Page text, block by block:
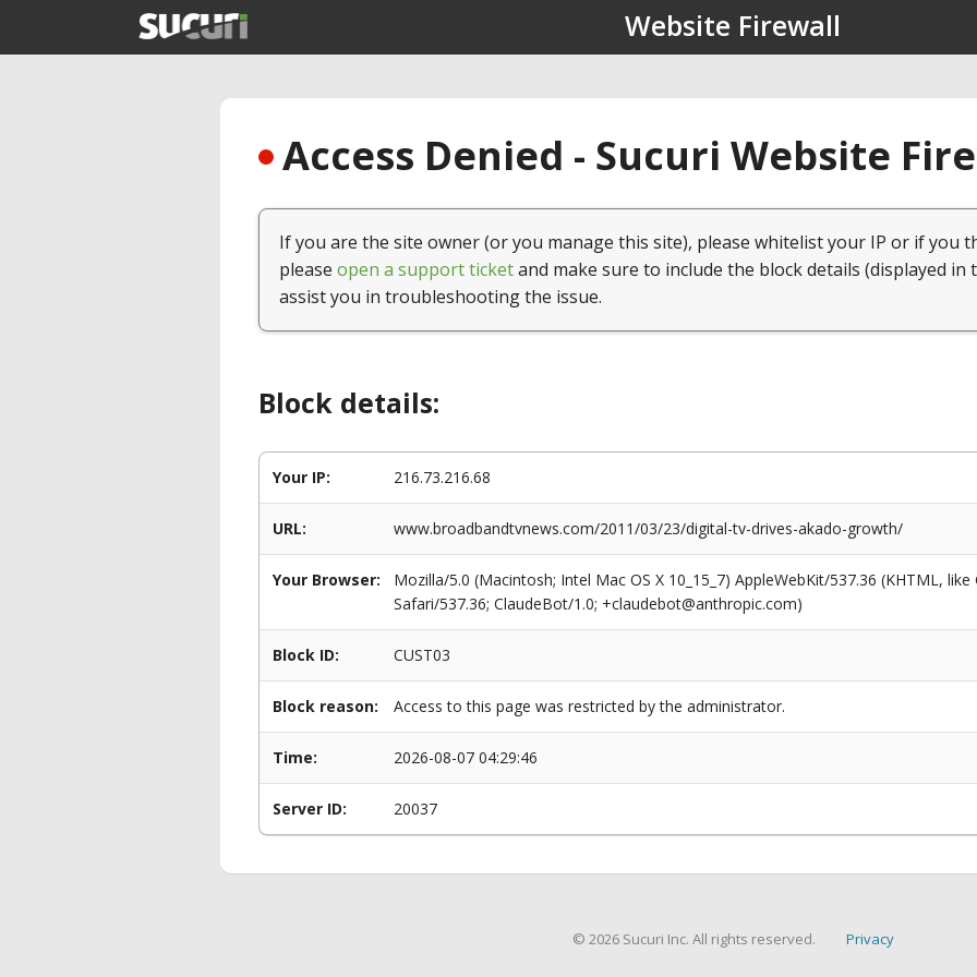
Website Firewall
Access Denied - Sucuri Website
If you are the site owner (or you manage this site), please whitelist your IP or if you
please open a support ticketand make sure to include the block details (displayed in
assist you in troubleshooting the issue.
Block details:
Your IP: 216.73.216.68
URL: www.broadbandtvnews.com/2011/03/23/digital-tv-drives-akado-growth/
Your Browser:
Mozilla/5.0 (Macintosh; Intel Mac OS X 10_15_7) AppleWebKit/537.36 (KHTML,
Safari/537.36; ClaudeBot/1.0; +claudebot@anthropic.com)
Block ID: CUST03
Block reason: Access to this page was restricted by the administrator.
Time: 2026-08-07 04:29:46
Server ID: 20037
© 2026 Sucuri Inc. All rights reserved. Privacy